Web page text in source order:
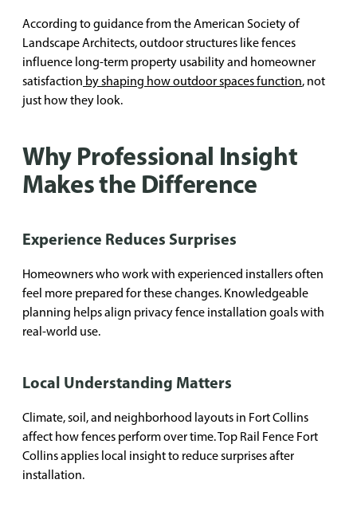
According to guidance from the American Society of
Landscape Architects, outdoor structures like fences
influence long-term property usability and homeowner
satisfaction by shaping how outdoor spaces function, not
just how they look.
Why Professional Insight
Makes the Difference
Experience Reduces Surprises
Homeowners who work with experienced installers often
feel more prepared for these changes. Knowledgeable
planning helps align privacy fence installation goals with
real-world use.
Local Understanding Matters
Climate, soil, and neighborhood layouts in Fort Collins
affect how fences perform over time. Top Rail Fence Fort
Collins applies local insight to reduce surprises after
installation.